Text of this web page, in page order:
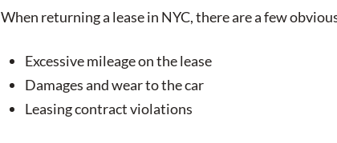
When returning a lease in NYC, there are a few
Excessive mileage on the lease
Damages and wear to the car
Leasing contract violations